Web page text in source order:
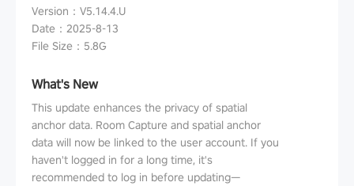
Version ： V5.14.4.U
Date ： 2025-8-13
File Size ： 5.8G
What's New
This update enhances the privacy of spatial
anchor data. Room Capture and spatial anchor
data will now be linked to the user account. If you
haven't logged in for a long time, it's
recommended to log in before updating—